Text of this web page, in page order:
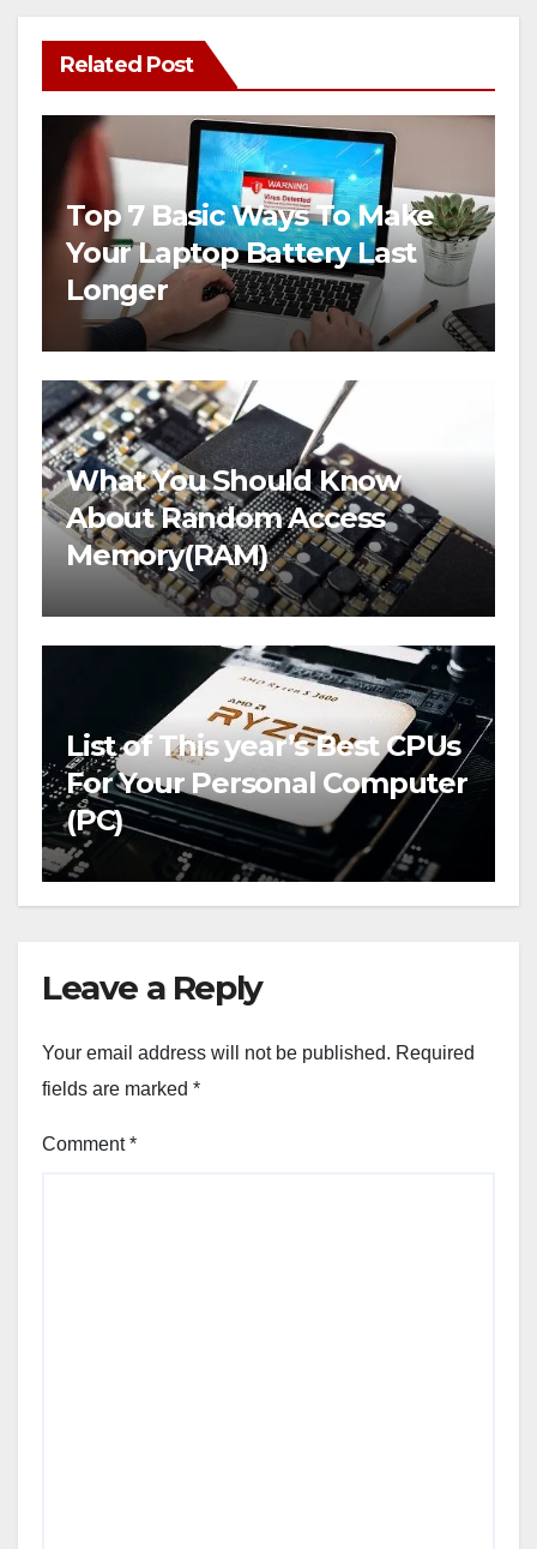
Related Post
Top 7 Basic Ways To Make
Your Laptop Battery Last
Longer
What You Should Know
About Random Access
Memory(RAM)
List of This year’s Best CPUs
For Your Personal Computer
(PC)
Leave a Reply
Your email address will not be published. Required
fields are marked *
Comment*